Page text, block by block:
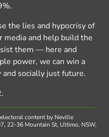
the lies and hypocrisy of
and help build the
them — here and
power, we can win a
socially just future.
.
content by Neville
22-36 Mountain St, Ultimo, NSW,